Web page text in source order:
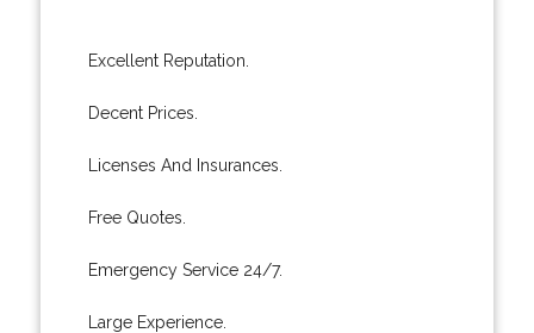
Excellent Reputation.
Decent Prices.
Licenses And Insurances.
Free Quotes.
Emergency Service 24/7.
Large Experience.